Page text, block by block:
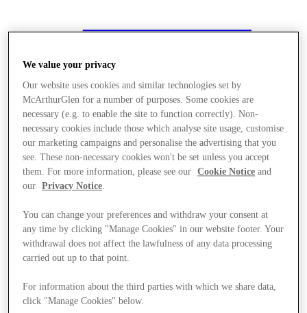
저장
We value your privacy
Our website uses cookies and similar technologies set by
McArthurGlen for a number of purposes. Some cookies are
necessary (e.g. to enable the site to function correctly). Non-
necessary cookies include those which analyse site usage, customise
our marketing campaigns and personalise the advertising that you
see. These non-necessary cookies won't be set unless you accept
them. For more information, please see our
Cookie Notice and
our
Privacy Notice.
You can change your preferences and withdraw your consent at
any time by clicking "Manage Cookies" in our website footer. Your
withdrawal does not affect the lawfulness of any data processing
carried out up to that point.
For information about the third parties with which we share data,
click "Manage Cookies" below.